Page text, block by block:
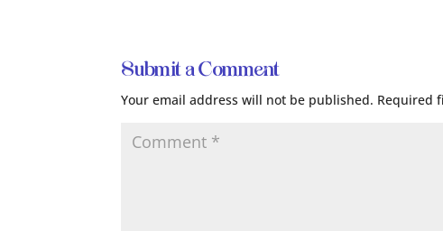
Submit a Comment
Your email address will not be published. Required